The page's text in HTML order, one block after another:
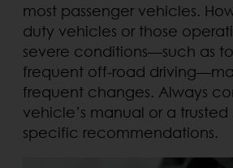
most passenger vehicles.
duty vehicles or those
severe conditions—such as
frequent off-road
frequent changes. Always
vehicle’s manual or a
specific recommendations.